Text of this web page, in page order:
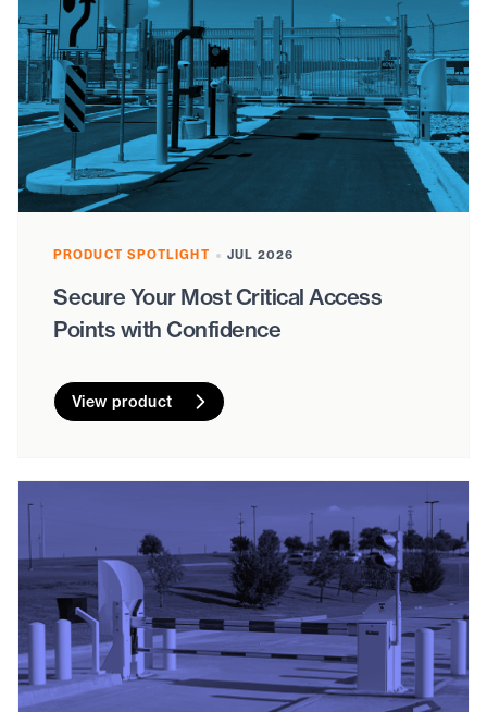
PRODUCT SPOTLIGHT JUL 2026
Secure Your Most Critical Access
Points with Confidence
View product